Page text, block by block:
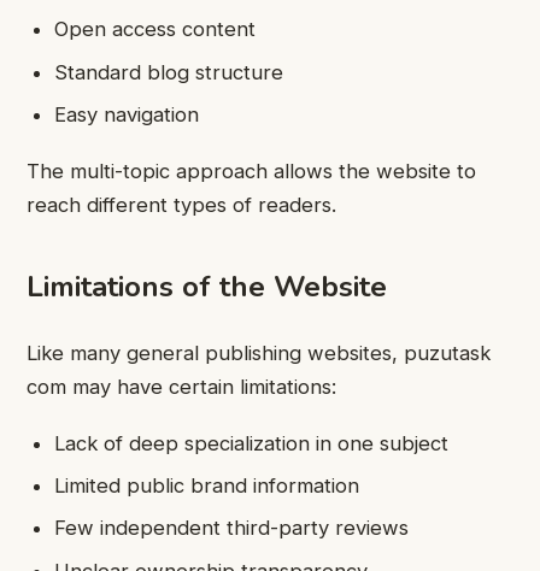
Open access content
Standard blog structure
Easy navigation
The multi-topic approach allows the website to
reach different types of readers.
Limitations of the Website
Like many general publishing websites, puzutask
com may have certain limitations:
Lack of deep specialization in one subject
Limited public brand information
Few independent third-party reviews